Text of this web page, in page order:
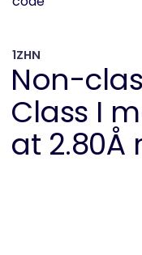
1ZHN
Non-
Class I
at 2.80Å